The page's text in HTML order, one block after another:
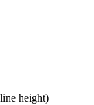
height)